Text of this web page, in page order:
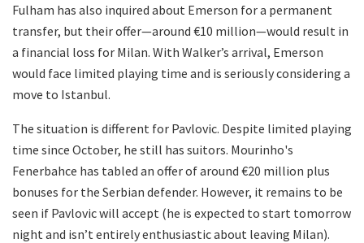
Fulham has also inquired about Emerson for a permanent
transfer, but their offer—around €10 million—would result in
a financial loss for Milan. With Walker’s arrival, Emerson
would face limited playing time and is seriously considering a
move to Istanbul.
The situation is different for Pavlovic. Despite limited playing
time since October, he still has suitors. Mourinho's
Fenerbahce has tabled an offer of around €20 million plus
bonuses for the Serbian defender. However, it remains to be
seen if Pavlovic will accept (he is expected to start tomorrow
night and isn’t entirely enthusiastic about leaving Milan).